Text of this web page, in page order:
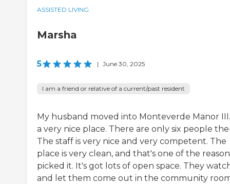
ASSISTED LIVING
Marsha
5 | June 30, 2025
I am a friend or relative of a current/past resident
My husband moved into Monteverde Manor
a very nice place. There are only six people
The staff is very nice and very competent. The
place is very clean, and that's one of the
picked it. It's got lots of open space. They
and let them come out in the community